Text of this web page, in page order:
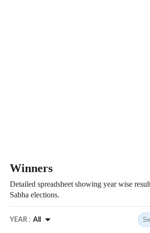
Winners
Detailed spreadsheet showing year wise
Sabha elections.
YEAR : All